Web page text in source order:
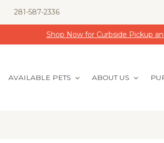
281-587-2336
Shop Now for Curbside Pickup
AVAILABLE PETS ABOUT US